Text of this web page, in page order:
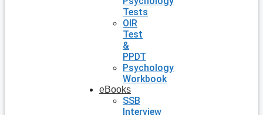
Tests
OIR
Test
&
PPDT
Psychology
Workbook
eBooks
SSB
Interview